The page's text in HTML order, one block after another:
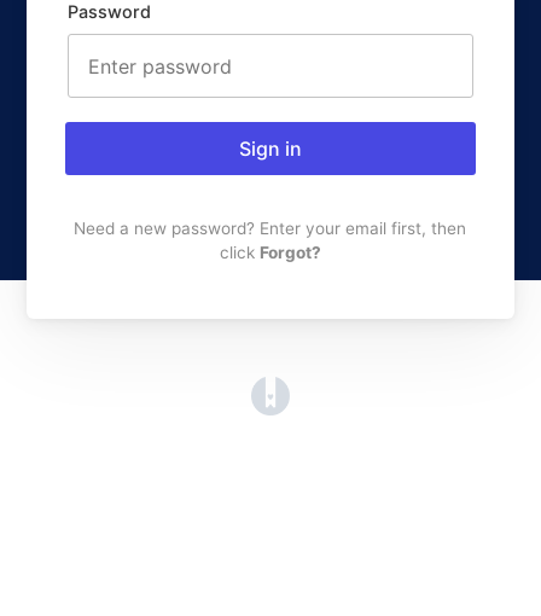
Password
Sign in
Need a new password? Enter your email first, then
click Forgot?